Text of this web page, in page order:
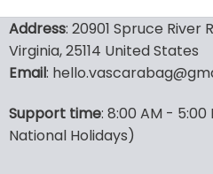
product
has
multiple
variants.
options
may
be
Address: 20901 Spruce River
Virginia, 25114 United States
Email:
Support time: 8:00 AM - 5:00
National Holidays)